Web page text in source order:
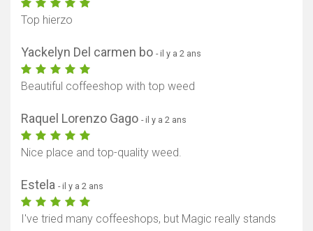
Top hierzo
Yackelyn Del carmen bo - il y a 2 ans
Beautiful coffeeshop with top weed
Raquel Lorenzo Gago - il y a 2 ans
Nice place and top-quality weed.
Estela - il y a 2 ans
I've tried many coffeeshops, but Magic really stands